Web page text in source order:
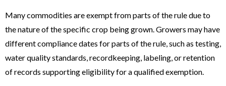
Many commodities are exempt from parts of the rule due to
the nature of the specific crop being grown. Growers may have
different compliance dates for parts of the rule, such as testing,
water quality standards, recordkeeping, labeling, or retention
of records supporting eligibility for a qualified exemption.